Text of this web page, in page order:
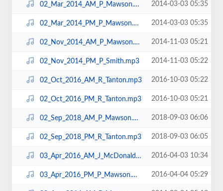
02_Mar_2014_AM_P_Mawson.mp3 2014-03-03 05:35
02_Mar_2014_PM_P_Mawson.mp3 2014-03-03 05:35
02_Nov_2014_AM_P_Mawson.mp3 2014-11-03 05:21
02_Nov_2014_PM_P_Smith.mp3 2014-11-03 05:22
02_Oct_2016_AM_R_Tanton.mp3 2016-10-03 05:22
02_Oct_2016_PM_R_Tanton.mp3 2016-10-03 05:21
02_Sep_2018_AM_P_Mawson.mp3 2018-09-03 06:06
02_Sep_2018_PM_R_Tanton.mp3 2018-09-03 06:05
03_Apr_2016_AM_J_McDonald.mp3 2016-04-03 10:34
03_Apr_2016_PM_P_Mawson.mp3 2016-04-04 05:29